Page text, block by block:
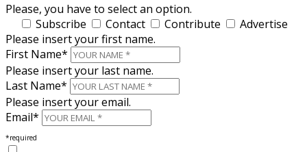
Please, you have to select an option.
Subscribe
Contact Contribute
Advertise
Please insert your first name.
First Name*
Please insert your last name.
Last Name*
Please insert your email.
Email*
*required